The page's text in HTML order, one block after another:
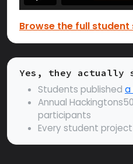
Browse the full
Yes, they actually
Students published a
Annual
participants
Every student project